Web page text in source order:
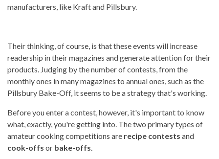
manufacturers, like Kraft and Pillsbury.
Their thinking, of course, is that these events will increase
readership in their magazines and generate attention for their
products. Judging by the number of contests, from the
monthly ones in many magazines to annual ones, such as the
Pillsbury Bake-Off, it seems to be a strategy that's working.
Before you enter a contest, however, it's important to know
what, exactly, you're getting into. The two primary types of
amateur cooking competitions are recipe contests and
cook-offs or bake-offs.